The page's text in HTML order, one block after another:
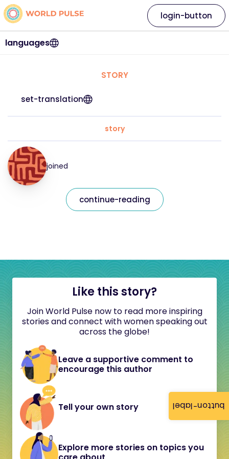
button-label
languages
login-button
STORY
set-translation
story
joined
continue-reading
Like this story?
Join World Pulse now to read more inspiring
stories and connect with women speaking out
across the globe!
Leave a supportive comment to
encourage this author
Tell your own story
Explore more stories on topics you